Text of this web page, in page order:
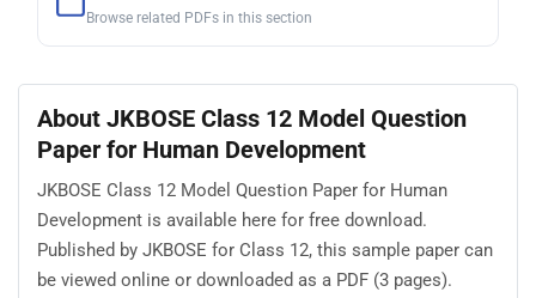
Browse related PDFs in this section
About JKBOSE Class 12 Model Question
Paper for Human Development
JKBOSE Class 12 Model Question Paper for Human
Development is available here for free download.
Published by JKBOSE for Class 12, this sample paper can
be viewed online or downloaded as a PDF (3 pages).